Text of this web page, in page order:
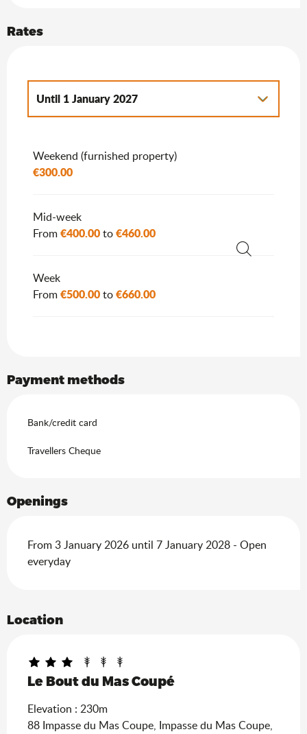
Rates
Until 1 January 2027
Weekend (furnished property)
€300.00
Mid-week
From€400.00to€460.00
Week
From€500.00to€660.00
Payment methods
Bank/credit card
Travellers Cheque
Openings
From 3 January 2026 until 7 January 2028 - Open
everyday
Location
Le Bout du Mas Coupé
Elevation : 230m
88 Impasse du Mas Coupe, Impasse du Mas Coupe,